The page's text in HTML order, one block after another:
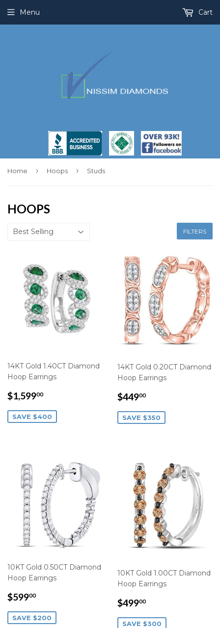
Menu Cart
Home › Hoops › Studs
HOOPS
FILTERS
14KT Gold 1.40CT Diamond
Hoop Earrings
SALE
PRICE
$1,59900$1,599.00
SAVE $400
14KT Gold 0.20CT Diamond
Hoop Earrings
SALE
PRICE
$44900$449.00
SAVE $350
10KT Gold 0.50CT Diamond
Hoop Earrings
SALE
PRICE
$59900$599.00
SAVE $200
10KT Gold 1.00CT Diamond
Hoop Earrings
SALE
PRICE
$49900$499.00
SAVE $300